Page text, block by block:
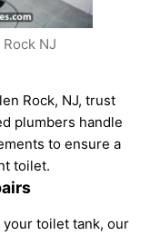
NJ
Rock, NJ, trust
plumbers handle
to ensure a
toilet.
your toilet tank, our